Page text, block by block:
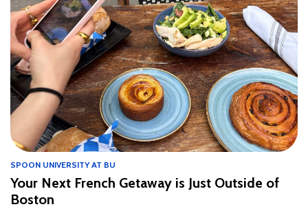
SPOON UNIVERSITY AT BU
Your Next French Getaway is Just Outside of
Boston